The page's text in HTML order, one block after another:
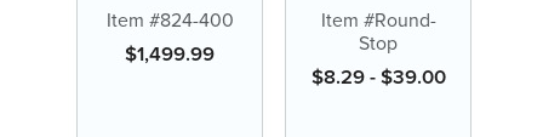
Item #824-400
$1,499.99
Item #Round-
Stop
$8.29-$39.00